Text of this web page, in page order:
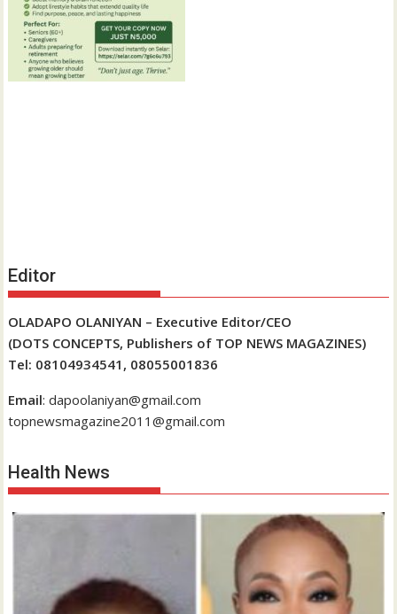
Editor
OLADAPO OLANIYAN – Executive Editor/CEO
(DOTS CONCEPTS, Publishers of TOP NEWS MAGAZINES)
Tel: 08104934541, 08055001836
Email: dapoolaniyan@gmail.com
topnewsmagazine2011@gmail.com
Health News